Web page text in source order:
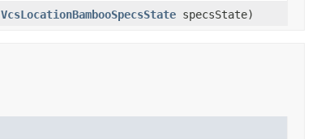
VcsLocationBambooSpecsState specsState)